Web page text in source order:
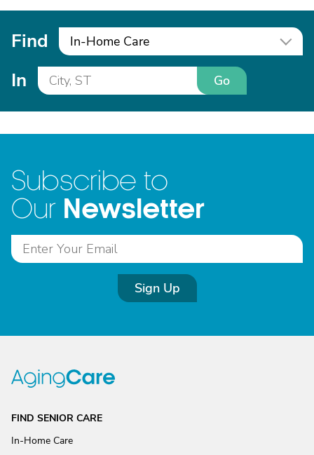
Find In-Home Care
In Go
Subscribe to
Our Newsletter
Sign Up
FIND SENIOR CARE
In-Home Care